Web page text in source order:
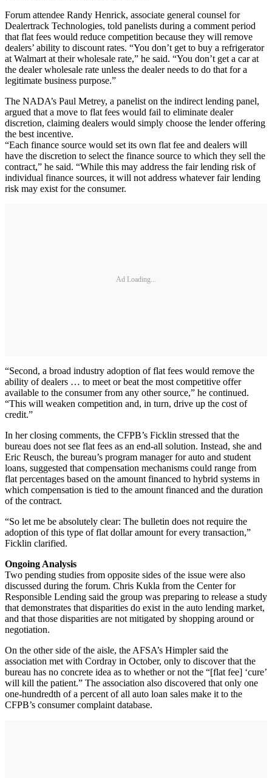
Forum attendee Randy Henrick, associate general counsel for
Dealertrack Technologies, told panelists during a comment period
that flat fees would reduce competition because they will remove
dealers’ ability to discount rates. “You don’t get to buy a refrigerator
at Walmart at their wholesale rate,” he said. “You don’t get a car at
the dealer wholesale rate unless the dealer needs to do that for a
legitimate business purpose.”
The NADA’s Paul Metrey, a panelist on the indirect lending panel,
argued that a move to flat fees would fail to eliminate dealer
discretion, claiming dealers would simply choose the lender offering
the best incentive.
“Each finance source would set its own flat fee and dealers will
have the discretion to select the finance source to which they sell the
contract,” he said. “While this may address the fair lending risk of
individual finance sources, it will not address whatever fair lending
risk may exist for the consumer.
Ad Loading...
“Second, a broad industry adoption of flat fees would remove the
ability of dealers … to meet or beat the most competitive offer
available to the consumer from any other source,” he continued.
“This will weaken competition and, in turn, drive up the cost of
credit.”
In her closing comments, the CFPB’s Ficklin stressed that the
bureau does not see flat fees as an end-all solution. Instead, she and
Eric Reusch, the bureau’s program manager for auto and student
loans, suggested that compensation mechanisms could range from
flat percentages based on the amount financed to hybrid systems in
which compensation is tied to the amount financed and the duration
of the contract.
“So let me be absolutely clear: The bulletin does not require the
adoption of this type of flat dollar amount for every transaction,”
Ficklin clarified.
Ongoing Analysis
Two pending studies from opposite sides of the issue were also
discussed during the forum. Chris Kukla from the Center for
Responsible Lending said the group was preparing to release a study
that demonstrates that disparities do exist in the auto lending market,
and that those disparities are not mitigated by shopping around or
negotiation.
On the other side of the aisle, the AFSA’s Himpler said the
association met with Cordray in October, only to discover that the
bureau has no concrete idea as to whether or not the “[flat fee] ‘cure’
will kill the patient.” The association also discovered that only one
one-hundredth of a percent of all auto loan sales make it to the
CFPB’s consumer complaint database.